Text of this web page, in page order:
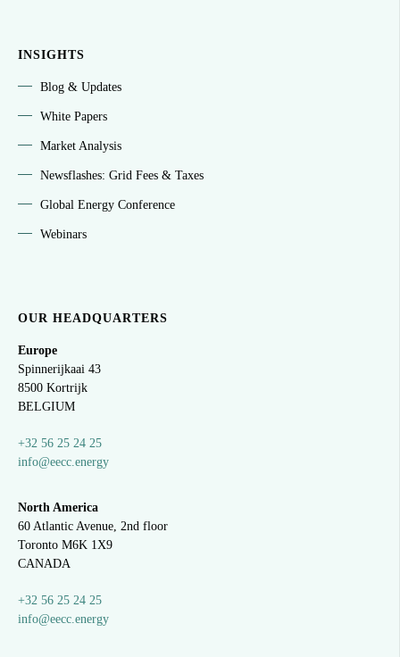
INSIGHTS
Blog & Updates
White Papers
Market Analysis
Newsflashes: Grid Fees & Taxes
Global Energy Conference
Webinars
OUR HEADQUARTERS
Europe
Spinnerijkaai 43
8500 Kortrijk
BELGIUM
+32 56 25 24 25
info@eecc.energy
North America
60 Atlantic Avenue, 2nd floor
Toronto M6K 1X9
CANADA
+32 56 25 24 25
info@eecc.energy